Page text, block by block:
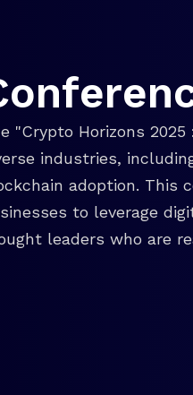
"Crypto Horizons
industries,
adoption. This
to leverage
leaders who are